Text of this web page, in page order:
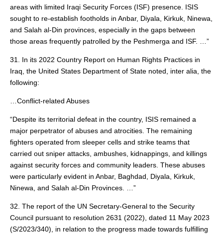
areas with limited Iraqi Security Forces (ISF) presence. ISIS
sought to re-establish footholds in Anbar, Diyala, Kirkuk, Ninewa,
and Salah al-Din provinces, especially in the gaps between
those areas frequently patrolled by the Peshmerga and ISF. …”
31. In its 2022 Country Report on Human Rights Practices in
Iraq, the United States Department of State noted, inter alia, the
following:
…Conflict-related Abuses
“Despite its territorial defeat in the country, ISIS remained a
major perpetrator of abuses and atrocities. The remaining
fighters operated from sleeper cells and strike teams that
carried out sniper attacks, ambushes, kidnappings, and killings
against security forces and community leaders. These abuses
were particularly evident in Anbar, Baghdad, Diyala, Kirkuk,
Ninewa, and Salah al-Din Provinces. …”
32. The report of the UN Secretary-General to the Security
Council pursuant to resolution 2631 (2022), dated 11 May 2023
(S/2023/340), in relation to the progress made towards fulfilling